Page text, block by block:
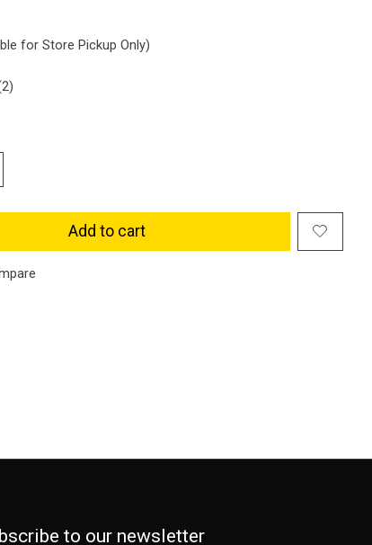
for Store Pickup Only)
Add to cart
to our newsletter